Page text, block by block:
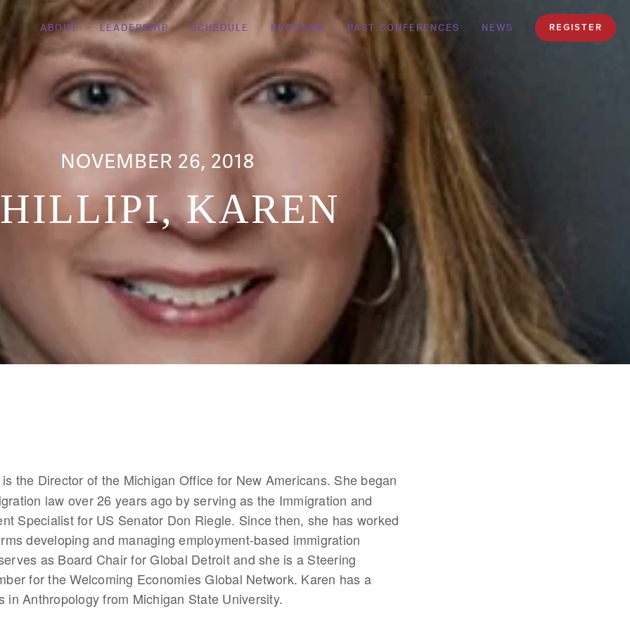
ABOUT LEADERSHIP SCHEDULE PROGRAM PAST CONFERENCES NEWS REGISTER
NOVEMBER 26, 2018
KAREN
the Director of the Michigan Office for New Americans. She began
law over 26 years ago by serving as the Immigration and
Specialist for US Senator Don Riegle. Since then, she has worked
developing and managing employment-based immigration
as Board Chair for Global Detroit and she is a Steering
for the Welcoming Economies Global Network. Karen has a
in Anthropology from Michigan State University.